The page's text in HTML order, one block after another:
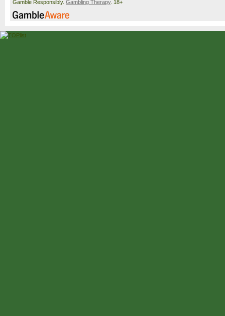
Gamble Responsibly. Gambling Therapy. 18+